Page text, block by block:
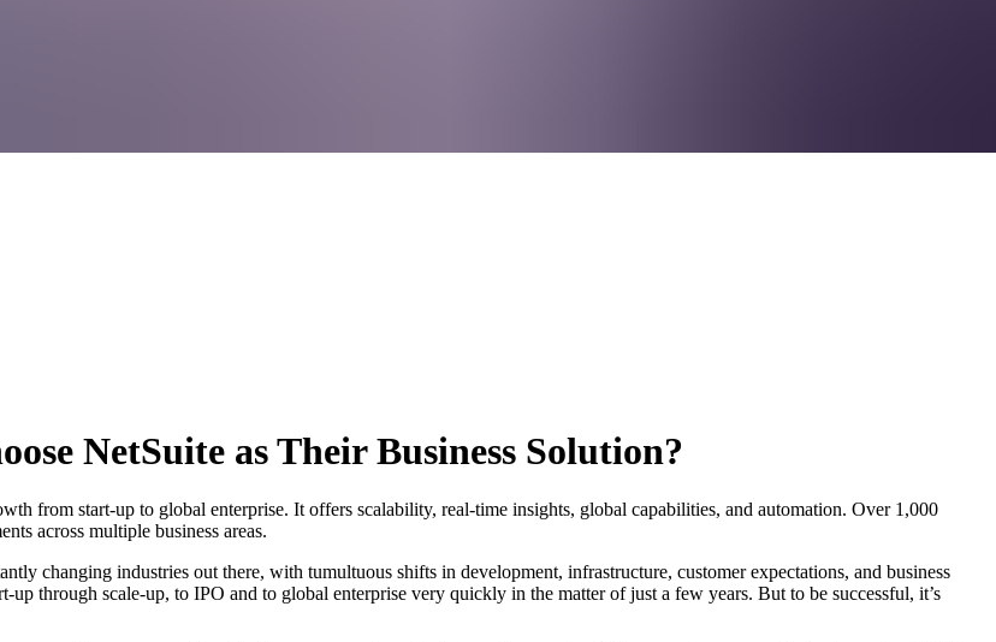
NetSuite as Their Business Solution?
from start-up to global enterprise. It offers scalability, real-time insights, global capabilities, and automation. Over 1,000
across multiple business areas.
changing industries out there, with tumultuous shifts in development, infrastructure, customer expectations, and business
through scale-up, to IPO and to global enterprise very quickly in the matter of just a few years. But to be successful, it’s